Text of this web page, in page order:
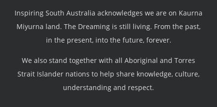
Inspiring South Australia acknowledges we are on Kaurna
Miyurna land. The Dreaming is still living. From the past,
in the present, into the future, forever.
We also stand together with all Aboriginal and Torres
Strait Islander nations to help share knowledge, culture,
understanding and respect.